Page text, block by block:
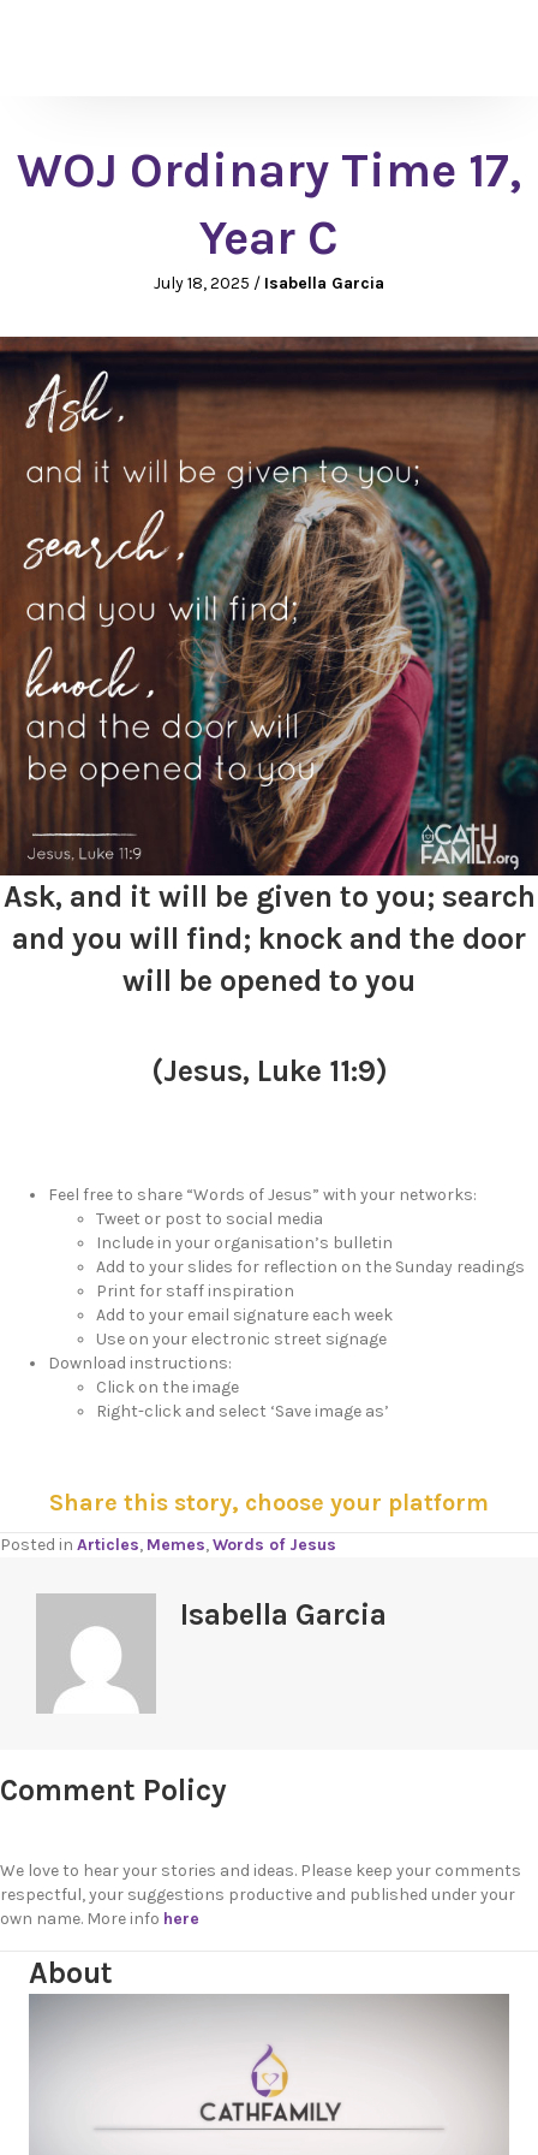
WOJ Ordinary Time 17,
Year C
July 18, 2025 / Isabella Garcia
Ask, and it will be given to you; search
and you will find; knock and the door
will be opened to you
(Jesus, Luke 11:9)
Feel free to share “Words of Jesus” with your networks:
Tweet or post to social media
Include in your organisation’s bulletin
Add to your slides for reflection on the Sunday readings
Print for staff inspiration
Add to your email signature each week
Use on your electronic street signage
Download instructions:
Click on the image
Right-click and select ‘Save image as’
Share this story, choose your platform
Posted in Articles, Memes,Words of Jesus
Isabella Garcia
Comment Policy
We love to hear your stories and ideas. Please keep your comments
respectful, your suggestions productive and published under your
own name. More info here
About